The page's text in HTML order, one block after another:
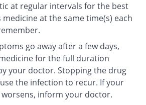
at regular intervals for the best
medicine at the same time(s) each
go away after a few days,
for the full duration
your doctor. Stopping the drug
the infection to recur. If your
inform your doctor.